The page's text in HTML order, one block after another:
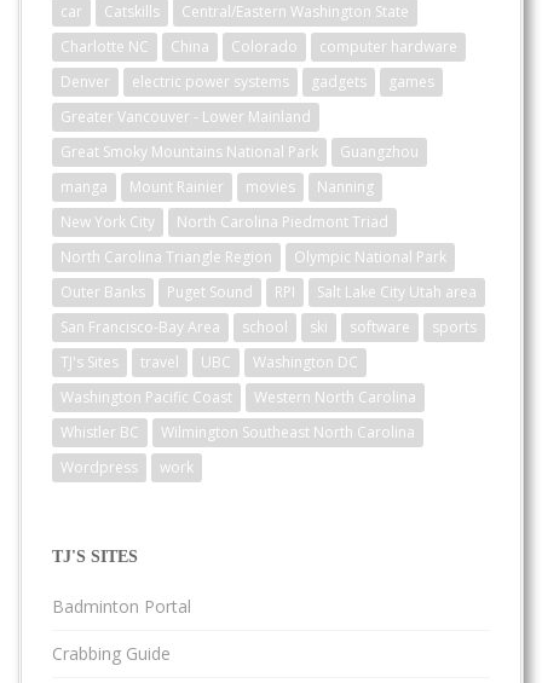
car
Catskills
Central/Eastern Washington State
Charlotte NC
China Colorado
computer hardware
Denver
electric power systems gadgets
games
Greater Vancouver - Lower Mainland
Great Smoky Mountains National Park
Guangzhou
manga
Mount Rainier movies
Nanning
New York City
North Carolina Piedmont Triad
North Carolina Triangle Region
Olympic National Park
Outer Banks
Puget Sound RPI
Salt Lake City Utah area
San Francisco-Bay Area
school ski software
sports
TJ's Sites
travel UBC
Washington DC
Washington Pacific Coast
Western North Carolina
Whistler BC
Wilmington Southeast North Carolina
Wordpress
work
TJ'S SITES
Badminton Portal
Crabbing Guide